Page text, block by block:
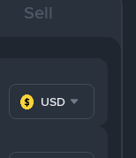
Sell
USD